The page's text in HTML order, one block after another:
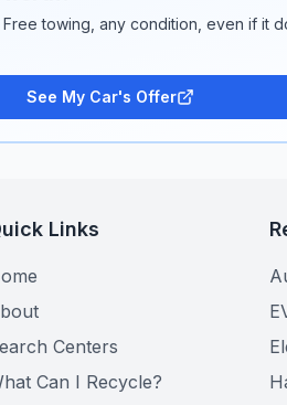
towing, any condition, even if it
See My Car's Offer
Links
Centers
Can I Recycle?